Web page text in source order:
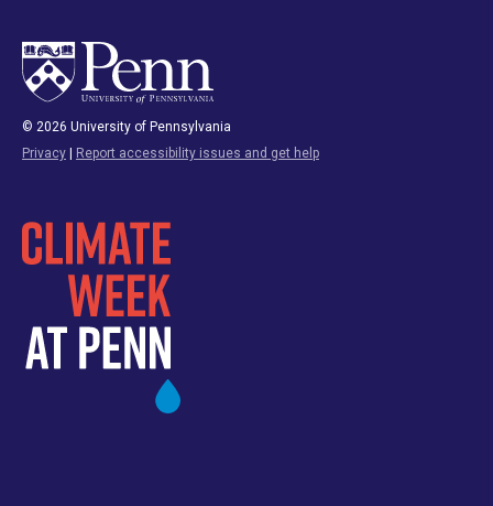
© 2026 University of Pennsylvania
Privacy | Report accessibility issues and get help